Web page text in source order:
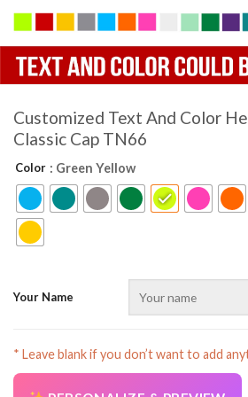
Customized Text And Color
Classic Cap TN66
Color : Green Yellow
Your Name
* Leave blank if you don’t want to add